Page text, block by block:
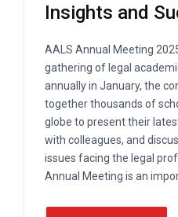
Insights and
AALS Annual Meeting
gathering of legal
annually in January, the
together thousands of
globe to present their
with colleagues, and
issues facing the legal
Annual Meeting is an